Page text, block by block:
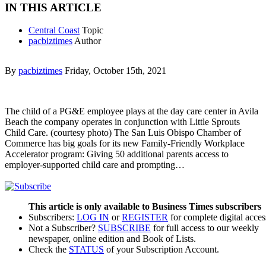
IN THIS ARTICLE
Central Coast Topic
pacbiztimes Author
By pacbiztimes Friday, October 15th, 2021
The child of a PG&E employee plays at the day care center in Avila
Beach the company operates in conjunction with Little Sprouts
Child Care. (courtesy photo) The San Luis Obispo Chamber of
Commerce has big goals for its new Family-Friendly Workplace
Accelerator program: Giving 50 additional parents access to
employer-supported child care and prompting…
This article is only available to Business Times subscribers
Subscribers: LOG IN orREGISTER for complete digital
Not a Subscriber? SUBSCRIBE for full access to our weekly
newspaper, online edition and Book of Lists.
Check the STATUS of your Subscription Account.